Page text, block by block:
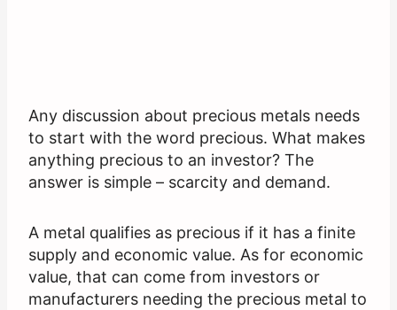
Any discussion about precious metals needs
to start with the word precious. What makes
anything precious to an investor? The
answer is simple – scarcity and demand.
A metal qualifies as precious if it has a finite
supply and economic value. As for economic
value, that can come from investors or
manufacturers needing the precious metal to